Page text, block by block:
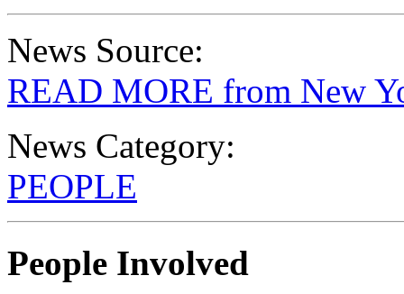
News Source:
READ MORE from New
News Category:
PEOPLE
People Involved